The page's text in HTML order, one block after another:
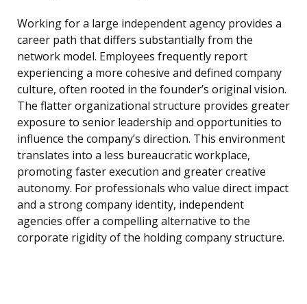
Working for a large independent agency provides a
career path that differs substantially from the
network model. Employees frequently report
experiencing a more cohesive and defined company
culture, often rooted in the founder’s original vision.
The flatter organizational structure provides greater
exposure to senior leadership and opportunities to
influence the company’s direction. This environment
translates into a less bureaucratic workplace,
promoting faster execution and greater creative
autonomy. For professionals who value direct impact
and a strong company identity, independent
agencies offer a compelling alternative to the
corporate rigidity of the holding company structure.